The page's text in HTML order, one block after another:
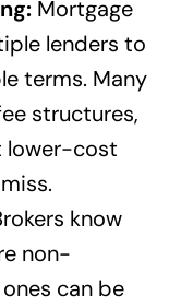
Mortgage
lenders to
terms. Many
structures,
lower-cost
know
non-
can be